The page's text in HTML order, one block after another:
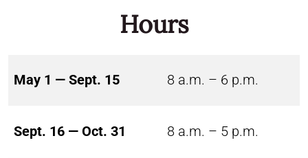
Hours
May 1 — Sept. 15 8 a.m. – 6 p.m.
Sept. 16 — Oct. 31 8 a.m. – 5 p.m.